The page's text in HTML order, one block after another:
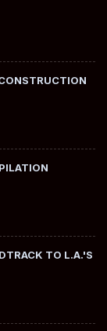
TO L.A.'S